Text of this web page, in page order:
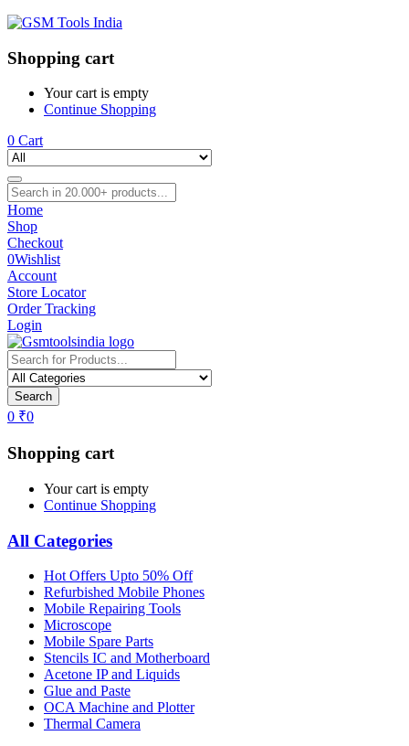
Shopping cart
Your cart is empty
Continue Shopping
0 Cart
Home
Shop
Checkout
0Wishlist
Account
Store Locator
Order Tracking
Login
Search
0 ₹0
Shopping cart
Your cart is empty
Continue Shopping
All Categories
Hot Offers Upto 50% Off
Refurbished Mobile Phones
Mobile Repairing Tools
Microscope
Mobile Spare Parts
Stencils IC and Motherboard
Acetone IP and Liquids
Glue and Paste
OCA Machine and Plotter
Thermal Camera